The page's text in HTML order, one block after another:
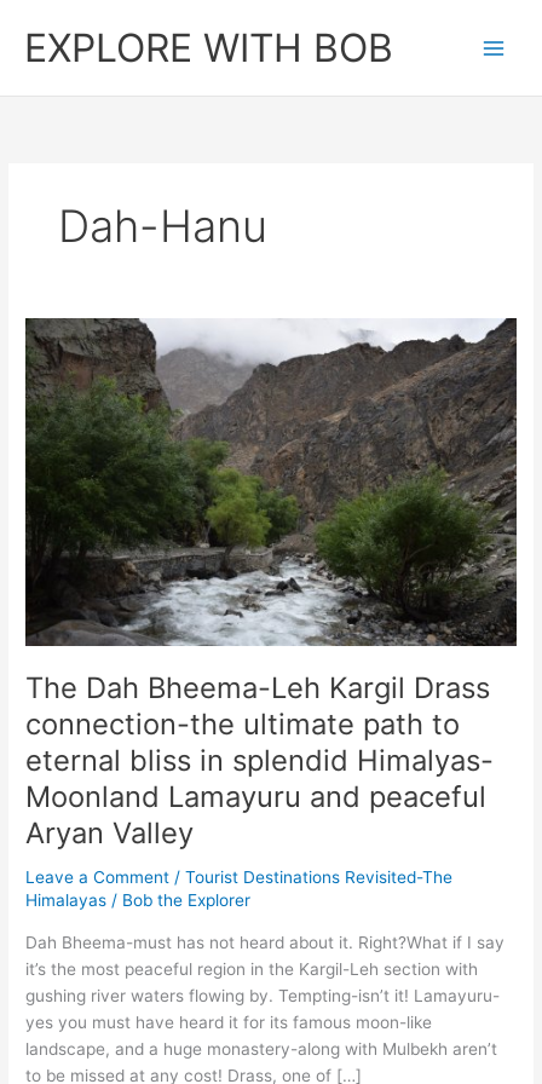
contentEXPLORE WITH BOB
Dah-Hanu
The Dah Bheema-Leh Kargil Drass
connection-the ultimate path to
eternal bliss in splendid Himalyas-
Moonland Lamayuru and peaceful
Aryan Valley
Leave a Comment /Tourist Destinations Revisited-The
Himalayas / Bob the Explorer
Dah Bheema-must has not heard about it. Right?What if I say
it’s the most peaceful region in the Kargil-Leh section with
gushing river waters flowing by. Tempting-isn’t it! Lamayuru-
yes you must have heard it for its famous moon-like
landscape, and a huge monastery-along with Mulbekh aren’t
to be missed at any cost! Drass, one of […]